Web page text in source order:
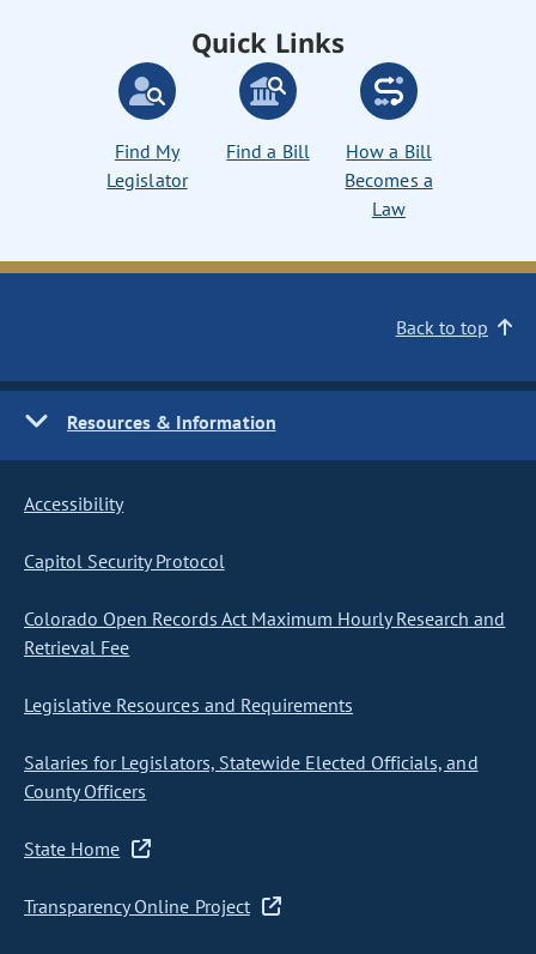
Quick Links
Find My
Legislator
Find a Bill
How a Bill
Becomes a
Law
Back to top
Resources & Information
Accessibility
Capitol Security Protocol
Colorado Open Records Act Maximum Hourly Research and
Retrieval Fee
Legislative Resources and Requirements
Salaries for Legislators, Statewide Elected Officials, and
County Officers
State Home
Transparency Online Project